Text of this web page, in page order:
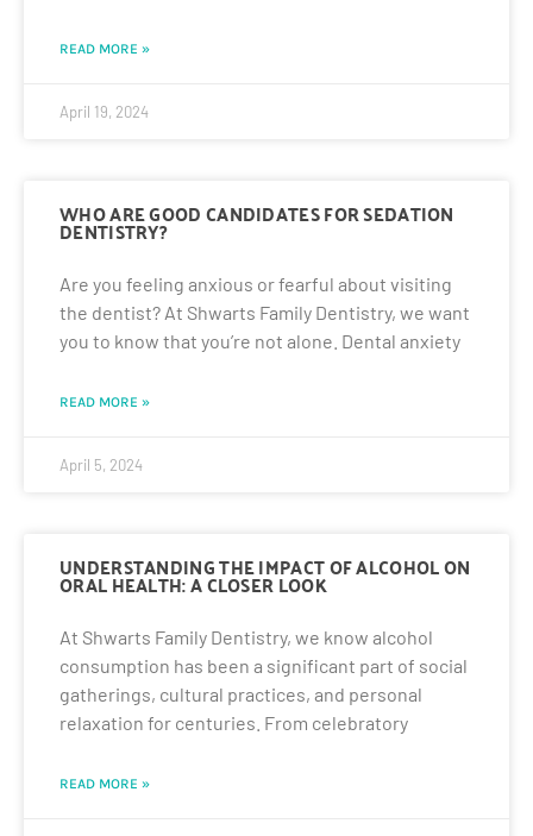
READ MORE »
April 19, 2024
WHO ARE GOOD CANDIDATES FOR SEDATION
DENTISTRY?
Are you feeling anxious or fearful about visiting
the dentist? At Shwarts Family Dentistry, we want
you to know that you’re not alone. Dental anxiety
READ MORE »
April 5, 2024
UNDERSTANDING THE IMPACT OF ALCOHOL ON
ORAL HEALTH: A CLOSER LOOK
At Shwarts Family Dentistry, we know alcohol
consumption has been a significant part of social
gatherings, cultural practices, and personal
relaxation for centuries. From celebratory
READ MORE »